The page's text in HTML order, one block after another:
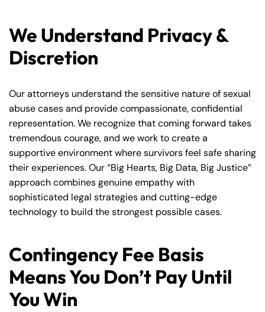
We Understand Privacy &
Discretion
Our attorneys understand the sensitive nature of sexual
abuse cases and provide compassionate, confidential
representation. We recognize that coming forward takes
tremendous courage, and we work to create a
supportive environment where survivors feel safe sharing
their experiences. Our “Big Hearts, Big Data, Big Justice”
approach combines genuine empathy with
sophisticated legal strategies and cutting-edge
technology to build the strongest possible cases.
Contingency Fee Basis
Means You Don’t Pay Until
You Win